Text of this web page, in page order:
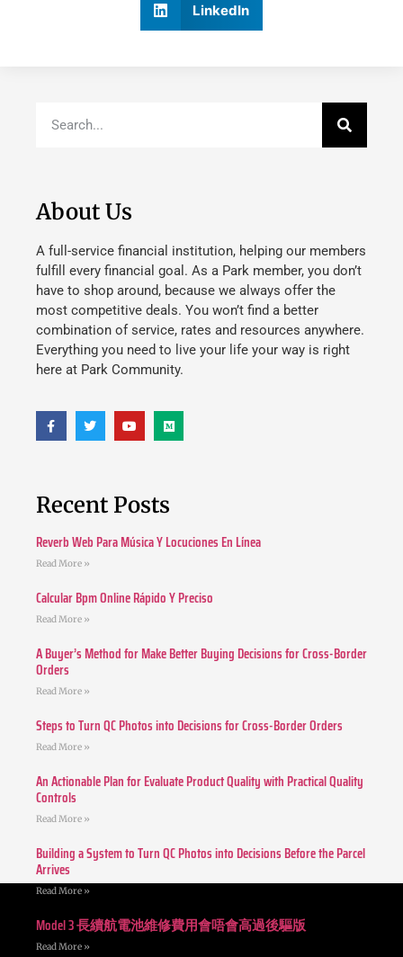
LinkedIn
About Us
A full-service financial institution, helping our members
fulfill every financial goal. As a Park member, you don’t
have to shop around, because we always offer the
most competitive deals. You won’t find a better
combination of service, rates and resources anywhere.
Everything you need to live your life your way is right
here at Park Community.
Recent Posts
Reverb Web Para Música Y Locuciones En Línea
Read More »
Calcular Bpm Online Rápido Y Preciso
Read More »
A Buyer’s Method for Make Better Buying Decisions for Cross-Border
Orders
Read More »
Steps to Turn QC Photos into Decisions for Cross-Border Orders
Read More »
An Actionable Plan for Evaluate Product Quality with Practical Quality
Controls
Read More »
Building a System to Turn QC Photos into Decisions Before the Parcel
Arrives
Read More »
Model 3 長續航電池維修費用會唔會高過後驅版
Read More »